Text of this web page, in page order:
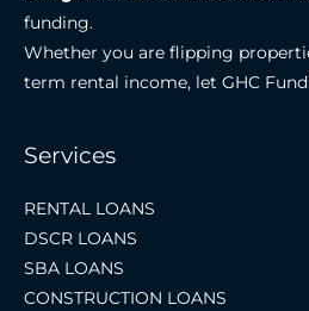
funding.
Whether you are flipping
term rental income, let GHC
Services
RENTAL LOANS
DSCR LOANS
SBA LOANS
CONSTRUCTION LOANS